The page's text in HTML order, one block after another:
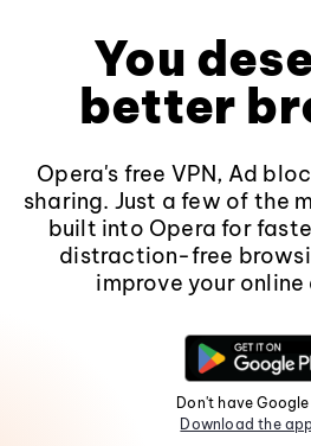
You
better
Opera's free VPN, Ad
sharing. Just a few of the
built into Opera for
distraction-free
improve your online
Don't have
Download the